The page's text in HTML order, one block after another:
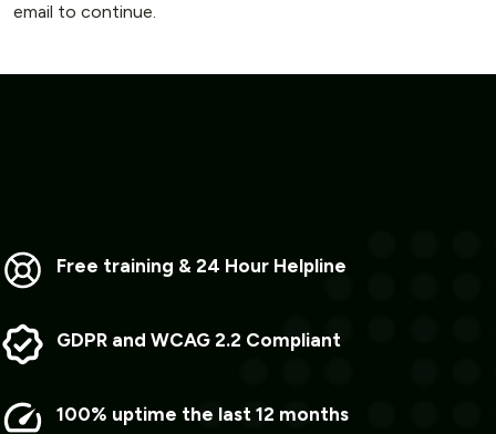
email to continue.
Free training & 24 Hour Helpline
GDPR and WCAG 2.2 Compliant
100% uptime the last 12 months